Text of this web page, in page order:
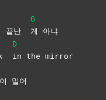
끝난
G
게 아냐
D
in the mirror
밀어